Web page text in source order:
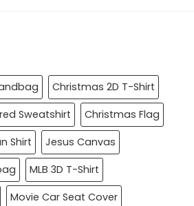
Christmas 2D T-Shirt
Sweatshirt
Christmas Flag
Shirt
Jesus Canvas
MLB 3D T-Shirt
Movie Car Seat Cover